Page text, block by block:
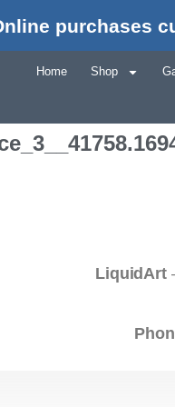
purchases
Home Shop
LiquidArt